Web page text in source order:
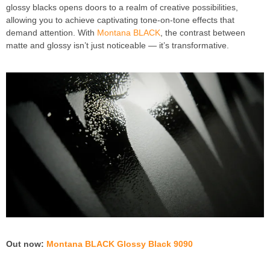
glossy blacks opens doors to a realm of creative possibilities,
allowing you to achieve captivating tone-on-tone effects that
demand attention. With Montana BLACK , the contrast between
matte and glossy isn’t just noticeable — it’s transformative.
Out now: Montana BLACK Glossy Black 9090